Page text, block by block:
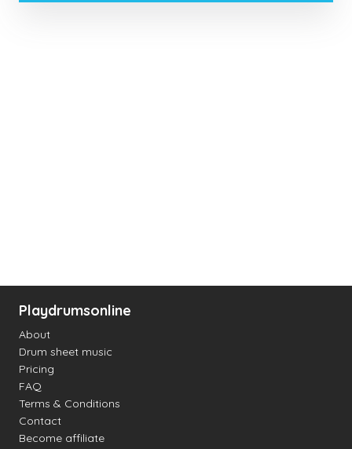
Playdrumsonline
About
Drum sheet music
Pricing
FAQ
Terms & Conditions
Contact
Become affiliate